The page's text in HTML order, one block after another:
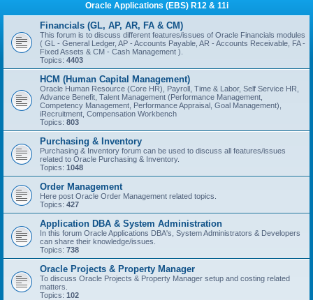
r
Oracle Applications (EBS) R12 & 11i
Financials (GL, AP, AR, FA & CM)
This forum is to discuss different features/issues of Oracle Financials modules
( GL - General Ledger, AP - Accounts Payable, AR - Accounts Receivable, FA -
Fixed Assets & CM - Cash Management ).
Topics: 4403
HCM (Human Capital Management)
Oracle Human Resource (Core HR), Payroll, Time & Labor, Self Service HR,
Advance Benefit, Talent Management (Performance Management,
Competency Management, Performance Appraisal, Goal Management),
iRecruitment, Compensation Workbench
Topics: 803
Purchasing & Inventory
Purchasing & Inventory forum can be used to discuss all features/issues
related to Oracle Purchasing & Inventory.
Topics: 1048
Order Management
Here post Oracle Order Management related topics.
Topics: 427
Application DBA & System Administration
In this forum Oracle Applications DBA's, System Administrators & Developers
can share their knowledge/issues.
Topics: 738
Oracle Projects & Property Manager
To discuss Oracle Projects & Property Manager setup and costing related
matters.
Topics: 102